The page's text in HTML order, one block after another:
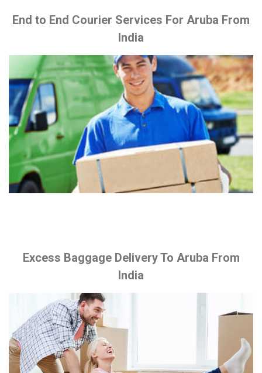
End to End Courier Services For Aruba From
India
Excess Baggage Delivery To Aruba From
India